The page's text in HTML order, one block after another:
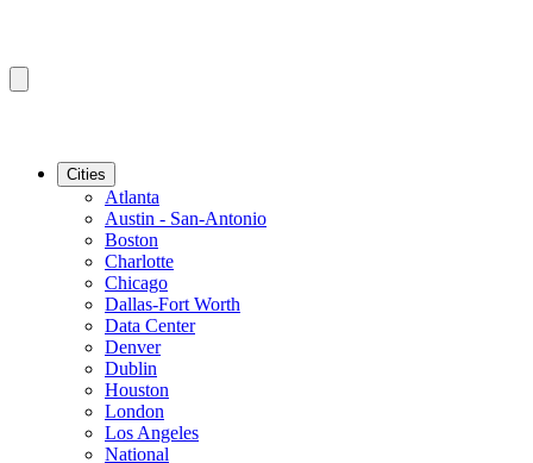
Cities
Atlanta
Austin - San-Antonio
Boston
Charlotte
Chicago
Dallas-Fort Worth
Data Center
Denver
Dublin
Houston
London
Los Angeles
National